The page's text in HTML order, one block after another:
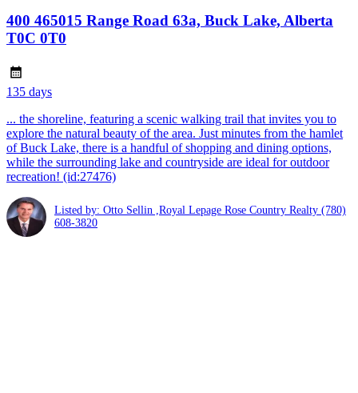
400 465015 Range Road 63a, Buck Lake, Alberta
T0C 0T0
135 days
... the shoreline, featuring a scenic walking trail that invites you to
explore the natural beauty of the area. Just minutes from the hamlet
of Buck Lake, there is a handful of shopping and dining options,
while the surrounding lake and countryside are ideal for outdoor
recreation! (id:27476)
Listed by: Otto Sellin ,Royal Lepage Rose Country Realty (780)
608-3820